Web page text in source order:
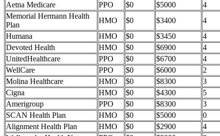
Aetna Medicare
PPO $0 $5000
4
Memorial Hermann Health
Plan
HMO $0 $3400
4
Humana
HMO $0 $3450
4
Devoted Health
HMO $0 $6900
4
UnitedHealthcare
PPO $0 $6700
4
WellCare
PPO $0 $6000
2
Molina Healthcare
HMO $0 $8300
3
Cigna
HMO $0 $4300
5
Amerigroup
PPO $0 $8300
3
SCAN Health Plan
HMO $0 $5000
0
Alignment Health Plan
HMO $0 $2900
4